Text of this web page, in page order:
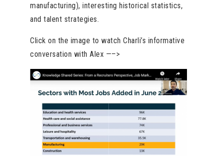
manufacturing), interesting historical statistics,
and talent strategies.
Click on the image to watch Charli’s informative
conversation with Alex —–>